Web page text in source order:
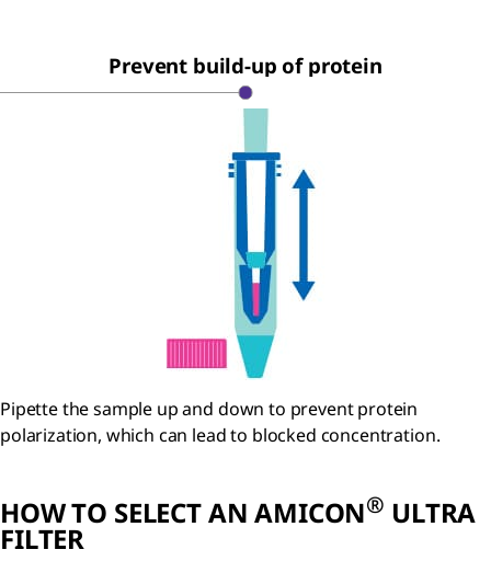
Prevent build-up of protein
Pipette the sample up and down to prevent protein
polarization, which can lead to blocked concentration.
HOW TO SELECT AN AMICON® ULTRA
FILTER